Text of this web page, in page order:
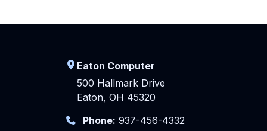
Eaton Computer
500 Hallmark Drive
Eaton, OH 45320
Phone: 937-456-4332